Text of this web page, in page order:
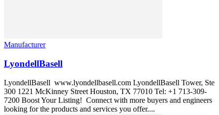
Manufacturer
LyondellBasell
LyondellBasell www.lyondellbasell.com LyondellBasell Tower, Ste
300 1221 McKinney Street Houston, TX 77010 Tel: +1 713-309-
7200 Boost Your Listing! Connect with more buyers and engineers
looking for the products and services you offer....